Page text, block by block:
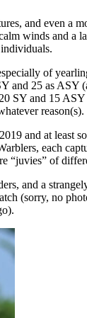
and even a
winds and a
of
25 as ASY
and 15
reason(s).
and at least
each
“juvies” of
and a
(sorry, no